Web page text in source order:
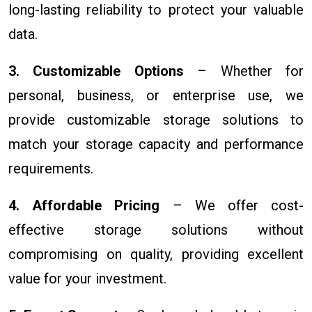
long-lasting reliability to protect your valuable
data.
3. Customizable Options – Whether for
personal, business, or enterprise use, we
provide customizable storage solutions to
match your storage capacity and performance
requirements.
4. Affordable Pricing – We offer cost-
effective storage solutions without
compromising on quality, providing excellent
value for your investment.